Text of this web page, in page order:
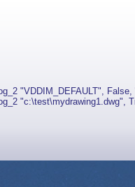
"VDDIM_DEFAULT", False,
"c:\test\mydrawing1.dwg",